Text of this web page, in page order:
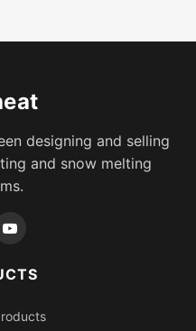
designing and selling
and snow melting